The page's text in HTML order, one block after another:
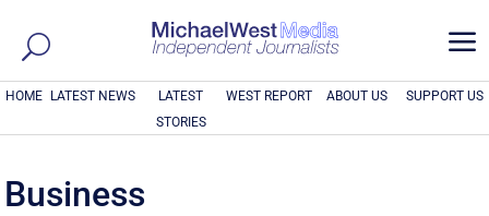
a
HOME LATEST NEWS
LATEST
STORIES
WEST REPORT ABOUT US SUPPORT US
Business